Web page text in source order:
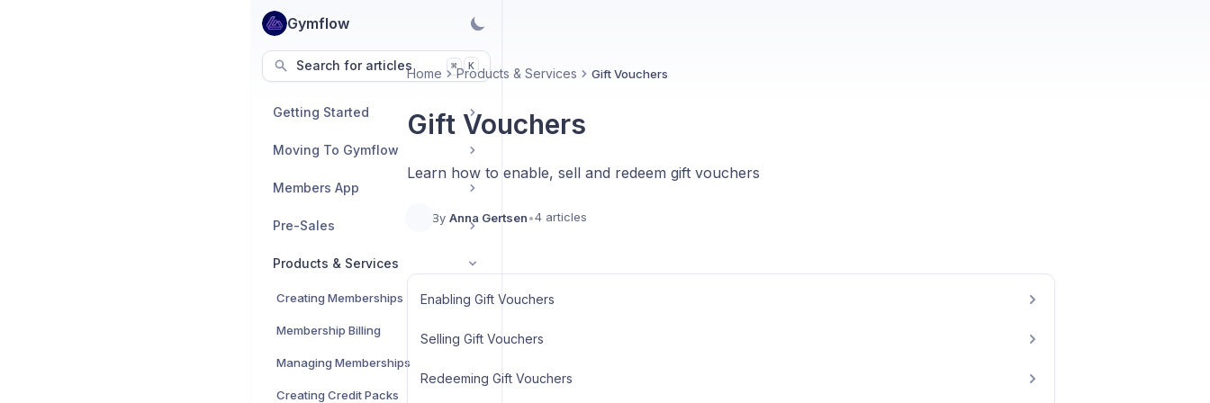
Gymflow
Search for articles ⌘ K
Getting Started
Moving To Gymflow
Members App
Pre-Sales
Products & Services
Creating Memberships
Membership Billing
Managing Memberships
Creating Credit Packs
Home Products & Services Gift Vouchers
Gift Vouchers
Learn how to enable, sell and redeem gift vouchers
By Anna Gertsen•4 articles
Enabling Gift Vouchers
Selling Gift Vouchers
Redeeming Gift Vouchers